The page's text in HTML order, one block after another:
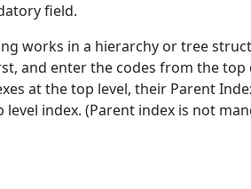
field.
works in a hierarchy or tree
and enter the codes from the
at the top level, their Parent
level index. (Parent index is not